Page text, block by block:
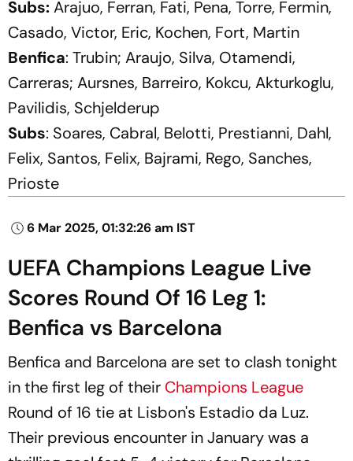
Subs:Arajuo, Ferran, Fati, Pena, Torre, Fermin,
Casado, Victor, Eric, Kochen, Fort, Martin
Benfica: Trubin; Araujo, Silva, Otamendi,
Carreras; Aursnes, Barreiro, Kokcu, Akturkoglu,
Pavilidis, Schjelderup
Subs: Soares, Cabral, Belotti, Prestianni, Dahl,
Felix, Santos, Felix, Bajrami, Rego, Sanches,
Prioste
6 Mar 2025, 01:32:26 am IST
UEFA Champions League Live
Scores Round Of 16 Leg 1:
Benfica vs Barcelona
Benfica and Barcelona are set to clash tonight
in the first leg of their Champions League
Round of 16 tie at Lisbon's Estadio da Luz.
Their previous encounter in January was a